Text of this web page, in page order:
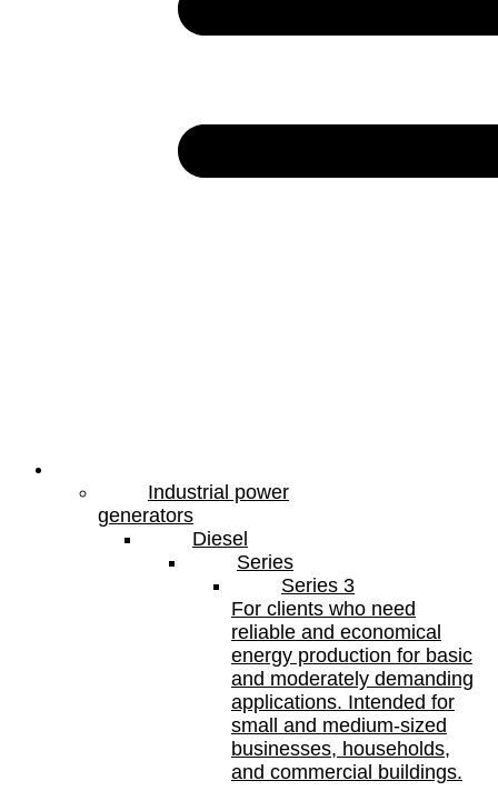
Industrial power
generators
Diesel
Series
Series 3
For clients who need
reliable and economical
energy production for basic
and moderately demanding
applications. Intended for
small and medium-sized
businesses, households,
and commercial buildings.